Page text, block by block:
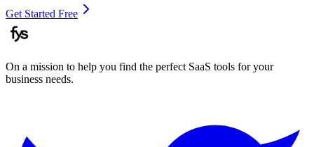
Get Started Free
On a mission to help you find the perfect SaaS tools for your
business needs.